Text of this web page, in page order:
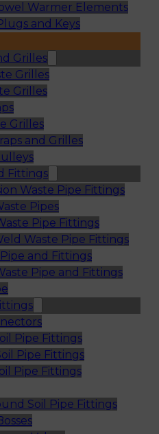
Warmer Elements
and Keys
Grilles
Grilles
Grilles
Grilles
and Grilles
Fittings
Waste Pipe Fittings
Pipes
Pipe Fittings
Waste Pipe Fittings
and Fittings
Pipe and Fittings
Pipe Fittings
Pipe Fittings
Pipe Fittings
Soil Pipe Fittings